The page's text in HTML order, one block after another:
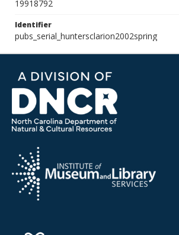
19918792
Identifier
pubs_serial_huntersclarion2002spring